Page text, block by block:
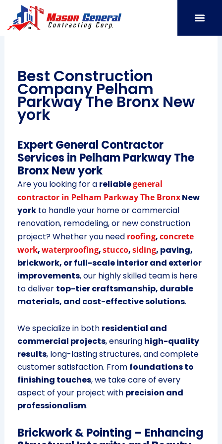
content
Best Construction
Company Pelham
Parkway The Bronx New
york
Expert General Contractor
Services in Pelham Parkway The
Bronx New york
Are you looking for a reliablegeneral
contractor in Pelham Parkway The BronxNew
yorkto handle your home or commercial
renovation, remodeling, or new construction
project? Whether you need roofing,concrete
work,waterproofing,stucco,siding, paving,
brickwork, or full-scale interior and exterior
improvements, our highly skilled team is here
to deliver top-tier craftsmanship, durable
materials, and cost-effective solutions.
We specialize in both residential and
commercial projects, ensuring high-quality
results, long-lasting structures, and complete
customer satisfaction. From foundations to
finishing touches, we take care of every
aspect of your project with precision and
professionalism.
Brickwork & Pointing – Enhancing